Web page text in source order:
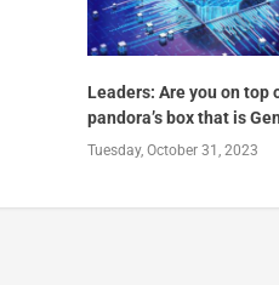
Leaders: Are you on top
pandora’s box that is
Tuesday, October 31, 2023